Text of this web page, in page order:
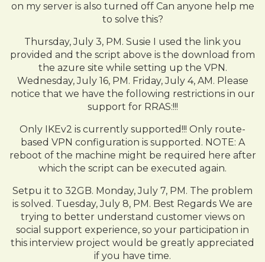
on my server is also turned off Can anyone help me
to solve this?
Thursday, July 3, PM. Susie I used the link you
provided and the script above is the download from
the azure site while setting up the VPN.
Wednesday, July 16, PM. Friday, July 4, AM. Please
notice that we have the following restrictions in our
support for RRAS:!!!
Only IKEv2 is currently supported!!! Only route-
based VPN configuration is supported. NOTE: A
reboot of the machine might be required here after
which the script can be executed again.
Setpu it to 32GB. Monday, July 7, PM. The problem
is solved. Tuesday, July 8, PM. Best Regards We are
trying to better understand customer views on
social support experience, so your participation in
this interview project would be greatly appreciated
if you have time.